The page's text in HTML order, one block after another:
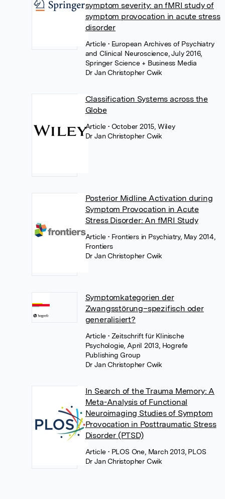
symptom severity: an fMRI study of
symptom provocation in acute stress
disorder
Article• European Archives of Psychiatry
and Clinical Neuroscience, July 2016,
Springer Science + Business Media
Dr Jan Christopher Cwik
Classification Systems across the
Globe
Article• October 2015, Wiley
Dr Jan Christopher Cwik
Posterior Midline Activation during
Symptom Provocation in Acute
Stress Disorder: An fMRI Study
Article• Frontiers in Psychiatry, May 2014,
Frontiers
Dr Jan Christopher Cwik
Symptomkategorien der
Zwangsstörung–spezifisch oder
generalisiert?
Article• Zeitschrift für Klinische
Psychologie, April 2013, Hogrefe
Publishing Group
Dr Jan Christopher Cwik
In Search of the Trauma Memory: A
Meta-Analysis of Functional
Neuroimaging Studies of Symptom
Provocation in Posttraumatic Stress
Disorder (PTSD)
Article• PLOS One, March 2013, PLOS
Dr Jan Christopher Cwik